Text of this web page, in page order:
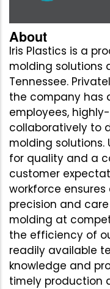
About
Iris Plastics is a
molding solutions
Tennessee.
the company has
employees,
collaboratively to
molding solutions.
for quality and a
customer
workforce
precision and
molding at
the efficiency of
readily available
knowledge and
timely production